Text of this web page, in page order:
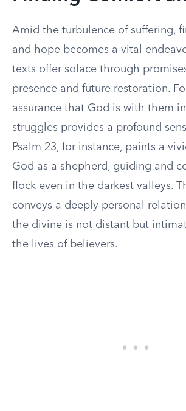
Amid the turbulence of suffering,
and hope becomes a vital
texts offer solace through
presence and future restoration.
assurance that God is with them
struggles provides a profound
Psalm 23, for instance, paints a
God as a shepherd, guiding and
flock even in the darkest valleys.
conveys a deeply personal
the divine is not distant but
the lives of believers.